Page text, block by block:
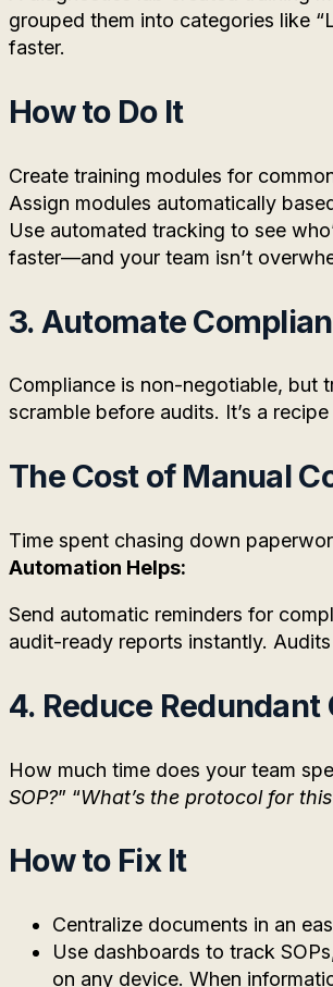
grouped them into categories like
faster.
How to Do It
Create training modules for
Assign modules automatically
Use automated tracking to see
faster—and your team isn’t
3. Automate
Compliance is non-negotiable, but
scramble before audits. It’s a
The Cost of Manual
Time spent chasing down
Automation Helps:
Send automatic reminders for
audit-ready reports instantly.
4. Reduce
How much time does your team
SOP?” “What’s the protocol for
How to Fix It
Centralize documents in an
Use dashboards to track
on any device. When